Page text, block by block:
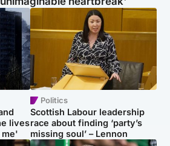
lives
me'
Politics
Scottish Labour leadership
race about finding ‘party’s
missing soul’ – Lennon